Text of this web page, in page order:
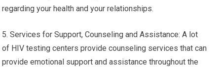
regarding your health and your relationships.
5. Services for Support, Counseling and Assistance: A lot
of HIV testing centers provide counseling services that can
provide emotional support and assistance throughout the